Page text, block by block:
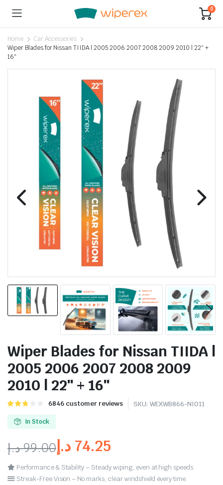
0
Home
Car Accessories
Wiper Blades for Nissan TIIDA | 2005 2006 2007 2008 2009 2010 | 22″ +
16″
Wiper Blades for Nissan TIIDA |
2005 2006 2007 2008 2009
2010 | 22″ + 16″
Rated
out of
5
on
6837
customer
ratings
6846customer reviews SKU: WEXWB866-NI011
In Stock
99.00د.إ 74.25 د.إ
Performance & Stability – Steady wiping, even at high speeds.
Streak-Free Vision – No marks, clear windshield every time.